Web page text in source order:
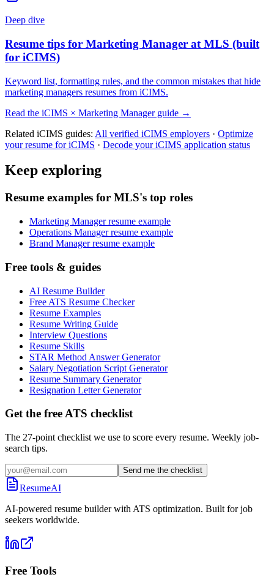
Deep dive
Resume tips for Marketing Manager at MLS (built
for iCIMS)
Keyword list, formatting rules, and the common mistakes that hide
marketing managers resumes from iCIMS.
Read the iCIMS × Marketing Managerguide →
Related iCIMS guides: All verified iCIMS employers · Optimize
your resume foriCIMS · Decode youriCIMS application status
Keep exploring
Resume examples for MLS's top roles
Marketing Manager resume example
Operations Manager resume example
Brand Manager resume example
Free tools & guides
AI Resume Builder
Free ATS Resume Checker
Resume Examples
Resume Writing Guide
Interview Questions
Resume Skills
STAR Method Answer Generator
Salary Negotiation Script Generator
Resume Summary Generator
Resignation Letter Generator
Get the free ATS checklist
The 27-point checklist we use to score every resume. Weekly job-
search tips.
Send me the checklist
ResumeAI
AI-powered resume builder with ATS optimization. Built for job
seekers worldwide.
Free Tools